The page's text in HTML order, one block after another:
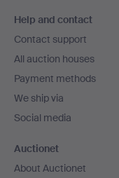
navigation
Help and contact
Contact support
All auction houses
Payment methods
We ship via
Social media
Auctionet
About Auctionet